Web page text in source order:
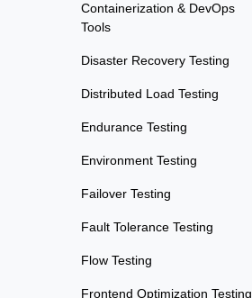
Containerization & DevOps
Tools
Disaster Recovery Testing
Distributed Load Testing
Endurance Testing
Environment Testing
Failover Testing
Fault Tolerance Testing
Flow Testing
Frontend Optimization Testing